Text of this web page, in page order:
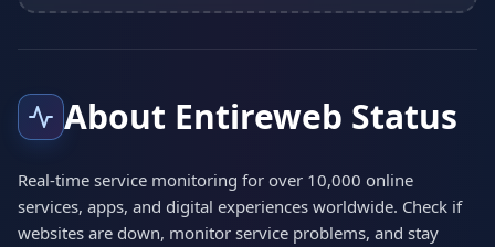
About Entireweb Status
Real-time service monitoring for over 10,000 online
services, apps, and digital experiences worldwide. Check if
websites are down, monitor service problems, and stay